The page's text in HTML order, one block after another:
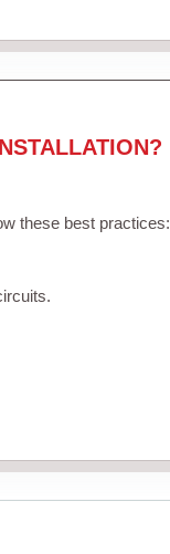
these best practices: